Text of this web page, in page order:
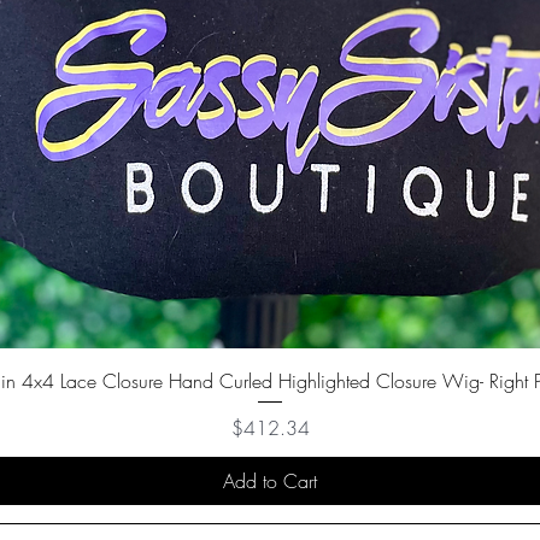
4x4 Lace Closure Hand Curled Highlighted Closure Wig- Right
Price
$412.34
Add to Cart